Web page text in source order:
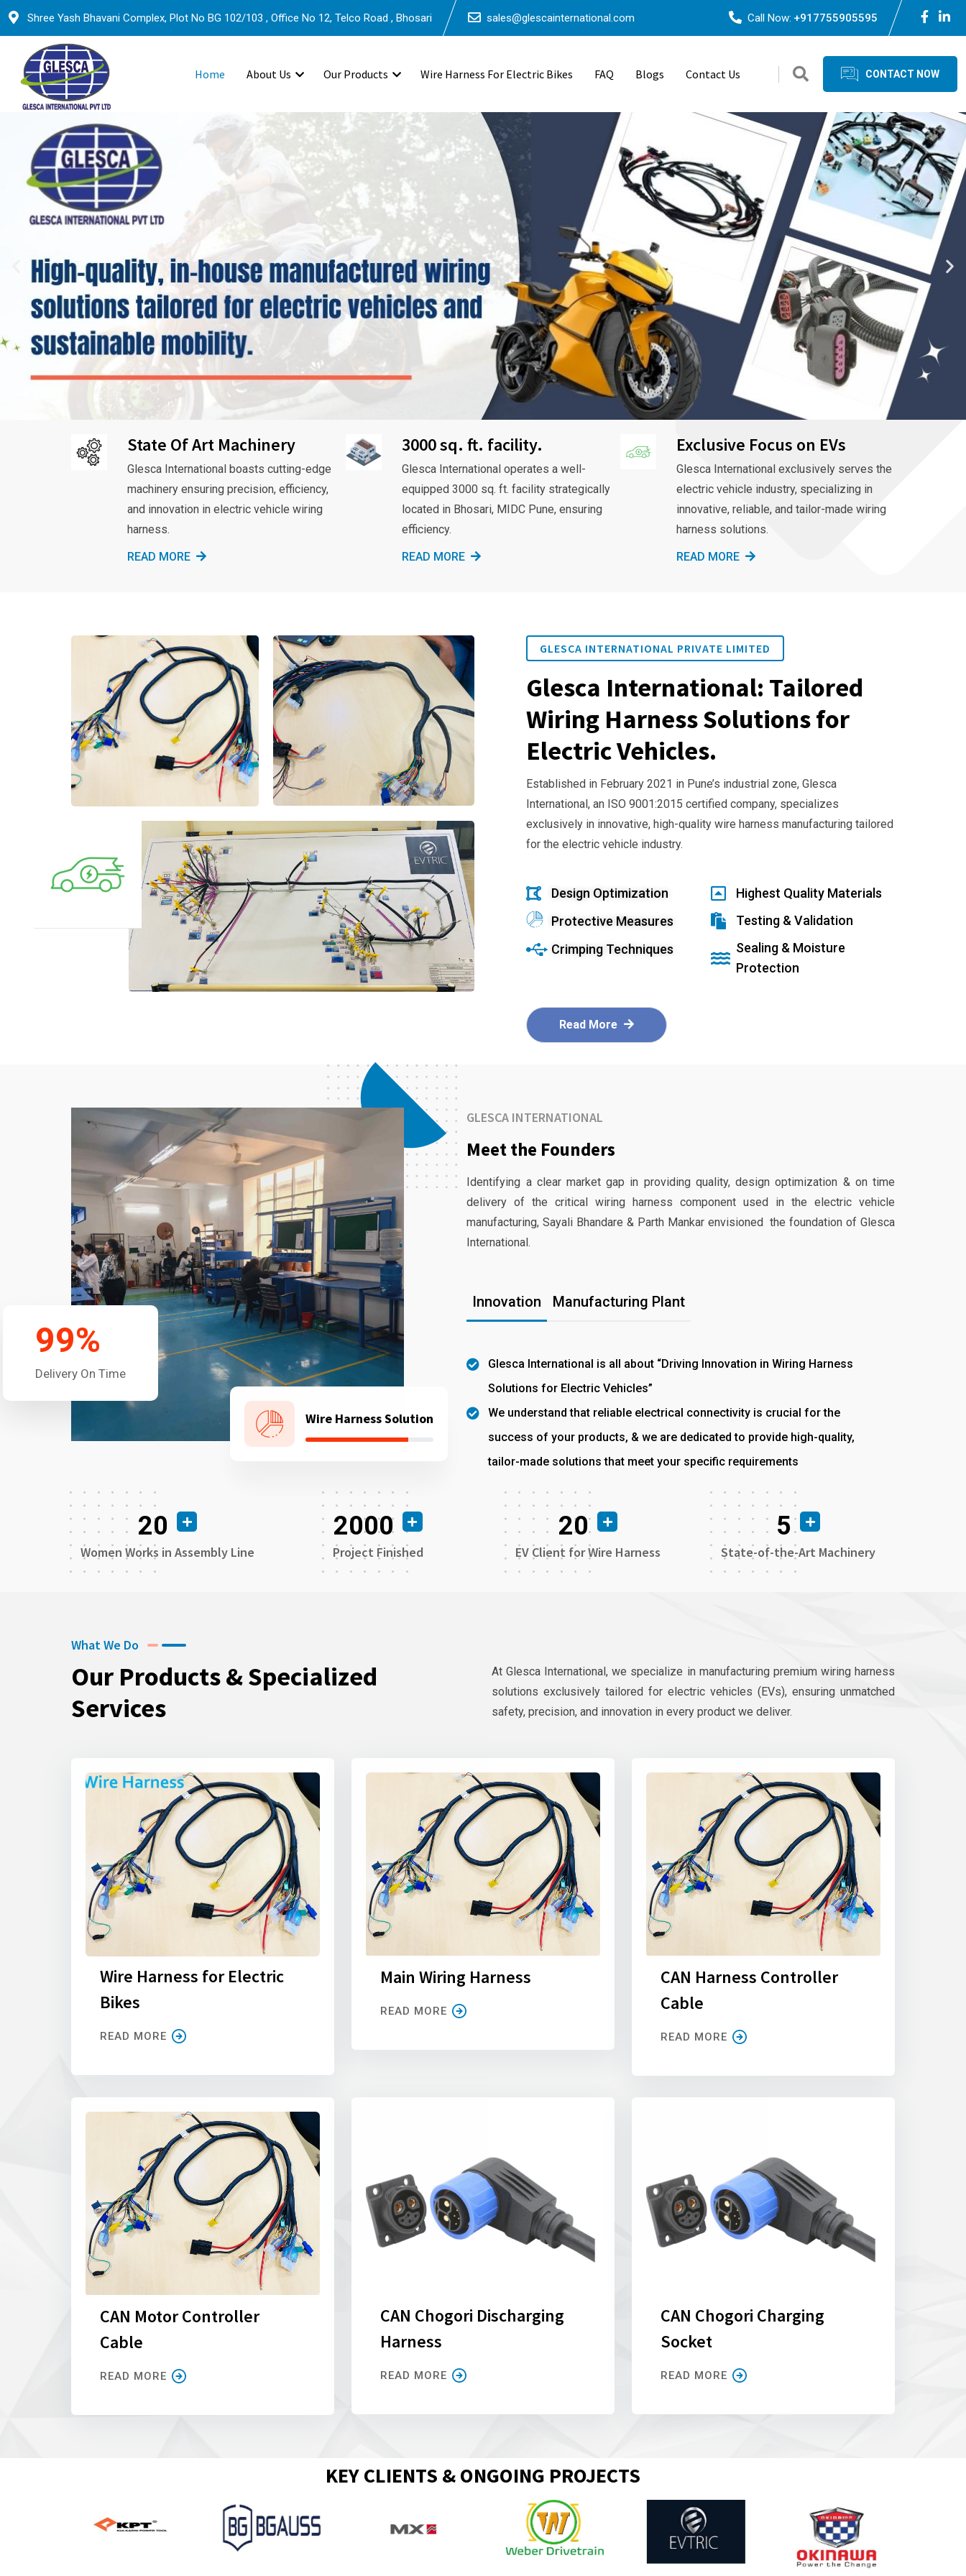
Shree Yash Bhavani Complex, Plot No BG 102/103 , Office No 12, Telco Road , Bhosari sales@glescainternational.com Call Now: +917755905595
Home About Us Our Products Wire Harness For Electric Bikes FAQ Blogs Contact Us CONTACT NOW
State Of Art Machinery
Glesca International boasts cutting-edge
machinery ensuring precision, efficiency,
and innovation in electric vehicle wiring
harness.
READ MORE
3000 sq. ft. facility.
Glesca International operates a well-
equipped 3000 sq. ft. facility strategically
located in Bhosari, MIDC Pune, ensuring
efficiency.
READ MORE
Exclusive Focus on EVs
Glesca International exclusively serves the
electric vehicle industry, specializing in
innovative, reliable, and tailor-made wiring
harness solutions.
READ MORE
GLESCA INTERNATIONAL PRIVATE LIMITED
Glesca International: Tailored
Wiring Harness Solutions for
Electric Vehicles.
Established in February 2021 in Pune’s industrial zone, Glesca
International, an ISO 9001:2015 certified company, specializes
exclusively in innovative, high-quality wire harness manufacturing tailored
for the electric vehicle industry.
Design Optimization
Protective Measures
Crimping Techniques
Highest Quality Materials
Testing & Validation
Sealing & Moisture
Protection
Read More
Wire Harness Solution
99%
Delivery On Time
GLESCA INTERNATIONAL
Meet the Founders
Identifying a clear market gap in providing quality, design optimization & on time
delivery of the critical wiring harness component used in the electric vehicle
manufacturing, Sayali Bhandare & Parth Mankar envisioned the foundation of Glesca
International.
Innovation Manufacturing Plant
Glesca International is all about “Driving Innovation in Wiring Harness
Solutions for Electric Vehicles”
We understand that reliable electrical connectivity is crucial for the
success of your products, & we are dedicated to provide high-quality,
tailor-made solutions that meet your specific requirements
20
Women Works in Assembly Line
2000
Project Finished
20
EV Client for Wire Harness
5
State-of-the-Art Machinery
What We Do
Our Products & Specialized
Services
At Glesca International, we specialize in manufacturing premium wiring harness
solutions exclusively tailored for electric vehicles (EVs), ensuring unmatched
safety, precision, and innovation in every product we deliver.
Wire Harness for Electric
Bikes
READ MORE
Main Wiring Harness
READ MORE
CAN Harness Controller
Cable
READ MORE
CAN Motor Controller
Cable
READ MORE
CAN Chogori Discharging
Harness
READ MORE
CAN Chogori Charging
Socket
READ MORE
KEY CLIENTS & ONGOING PROJECTS